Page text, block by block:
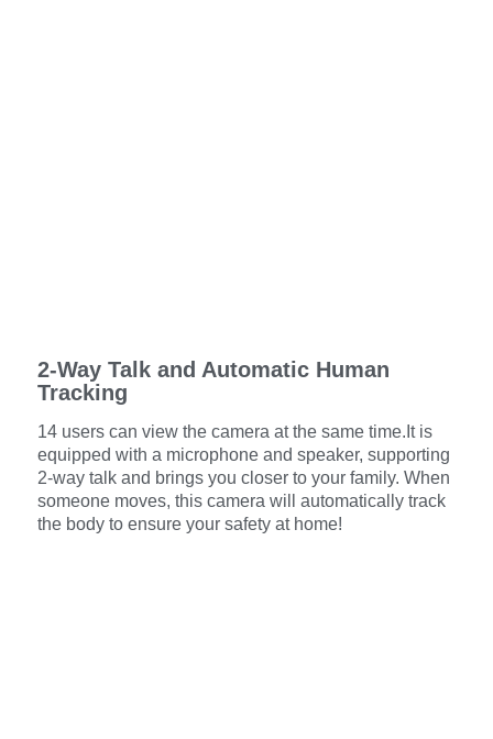
2-Way Talk and Automatic Human
Tracking
14 users can view the camera at the same time.It is
equipped with a microphone and speaker, supporting
2-way talk and brings you closer to your family. When
someone moves, this camera will automatically track
the body to ensure your safety at home!